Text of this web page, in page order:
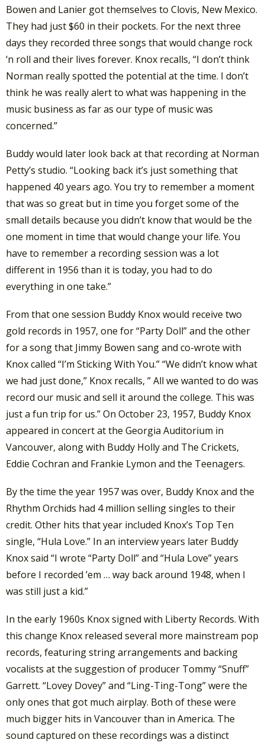
Bowen and Lanier got themselves to Clovis, New Mexico.
They had just $60 in their pockets. For the next three
days they recorded three songs that would change rock
‘n roll and their lives forever. Knox recalls, “I don’t think
Norman really spotted the potential at the time. I don’t
think he was really alert to what was happening in the
music business as far as our type of music was
concerned.”
Buddy would later look back at that recording at Norman
Petty’s studio. “Looking back it’s just something that
happened 40 years ago. You try to remember a moment
that was so great but in time you forget some of the
small details because you didn’t know that would be the
one moment in time that would change your life. You
have to remember a recording session was a lot
different in 1956 than it is today, you had to do
everything in one take.”
From that one session Buddy Knox would receive two
gold records in 1957, one for “Party Doll” and the other
for a song that Jimmy Bowen sang and co-wrote with
Knox called “I’m Sticking With You.” “We didn’t know what
we had just done,” Knox recalls, ” All we wanted to do was
record our music and sell it around the college. This was
just a fun trip for us.” On October 23, 1957, Buddy Knox
appeared in concert at the Georgia Auditorium in
Vancouver, along with Buddy Holly and The Crickets,
Eddie Cochran and Frankie Lymon and the Teenagers.
By the time the year 1957 was over, Buddy Knox and the
Rhythm Orchids had 4 million selling singles to their
credit. Other hits that year included Knox’s Top Ten
single, “Hula Love.” In an interview years later Buddy
Knox said “I wrote “Party Doll” and “Hula Love” years
before I recorded ’em … way back around 1948, when I
was still just a kid.”
In the early 1960s Knox signed with Liberty Records. With
this change Knox released several more mainstream pop
records, featuring string arrangements and backing
vocalists at the suggestion of producer Tommy “Snuff”
Garrett. “Lovey Dovey” and “Ling-Ting-Tong” were the
only ones that got much airplay. Both of these were
much bigger hits in Vancouver than in America. The
sound captured on these recordings was a distinct